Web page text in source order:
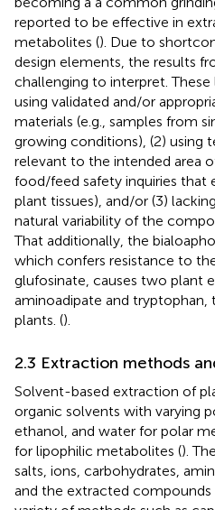
reported to be effective in
metabolites (). Due to
design elements, the results
challenging to interpret.
using validated and/or
materials (e.g., samples from
growing conditions), (2) using
relevant to the intended area
food/feed safety inquiries that
plant tissues), and/or (3)
natural variability of the
That additionally, the
which confers resistance to
glufosinate, causes two plant
aminoadipate and tryptophan,
plants. ().
2.3 Extraction methods
Solvent-based extraction of
organic solvents with varying
ethanol, and water for polar
for lipophilic metabolites ().
salts, ions, carbohydrates,
and the extracted compounds